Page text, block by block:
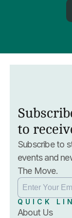
to
Subscribe to
events and
The Move.
QUICK
About Us